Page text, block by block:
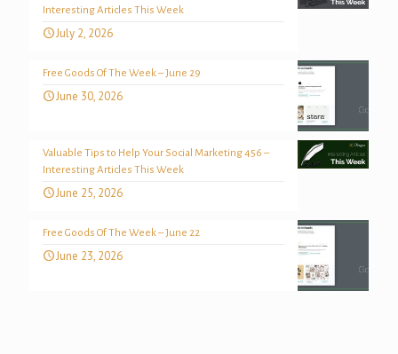
Interesting Articles This Week
July 2, 2026
Free Goods Of The Week – June 29
June 30, 2026
Valuable Tips to Help Your Social Marketing 456 –
Interesting Articles This Week
June 25, 2026
Free Goods Of The Week – June 22
June 23, 2026